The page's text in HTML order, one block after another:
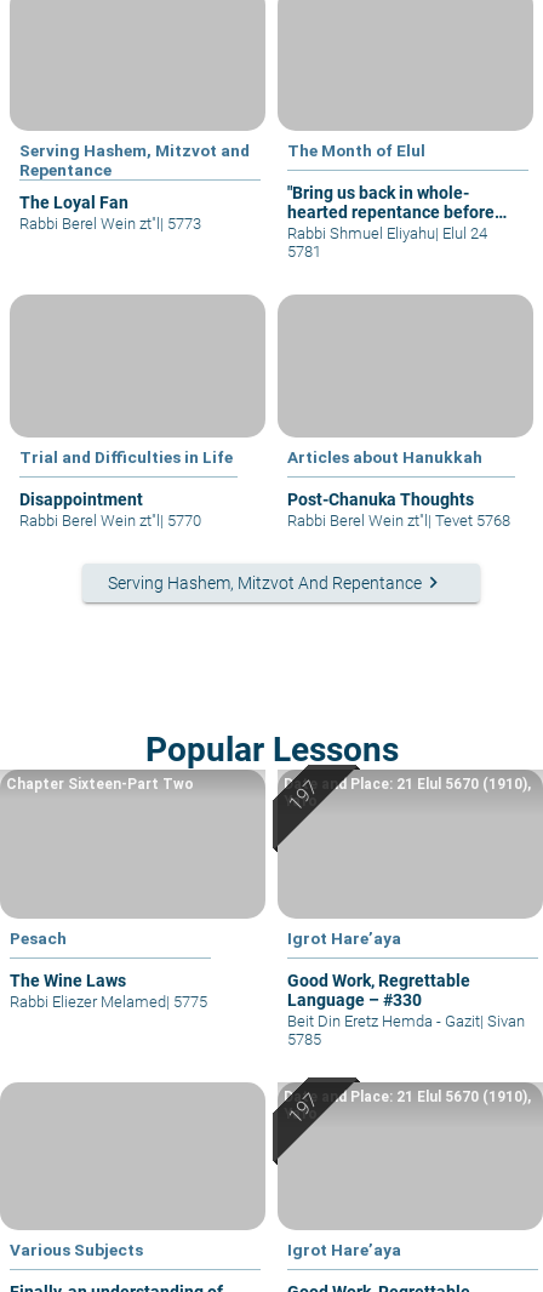
Serving Hashem, Mitzvot and
Repentance
The Loyal Fan
Rabbi Berel Wein zt"l| 5773
The Month of Elul
"Bring us back in whole-
hearted repentance before
You”
Rabbi Shmuel Eliyahu| Elul 24
5781
Trial and Difficulties in Life
Disappointment
Rabbi Berel Wein zt"l| 5770
Articles about Hanukkah
Post-Chanuka Thoughts
Rabbi Berel Wein zt"l| Tevet 5768
Serving Hashem, Mitzvot And Repentance keyboard_arrow_right
Popular Lessons
Pesach
The Wine Laws
Chapter Sixteen-Part Two
Rabbi Eliezer Melamed| 5775
Igrot Hare’aya
Good Work, Regrettable
Language – #330
Date and Place: 21 Elul 5670 (1910),
Yafo
Beit Din Eretz Hemda - Gazit| Sivan
5785
Various Subjects Igrot Hare’aya
Date and Place: 21 Elul 5670 (1910),
Yafo